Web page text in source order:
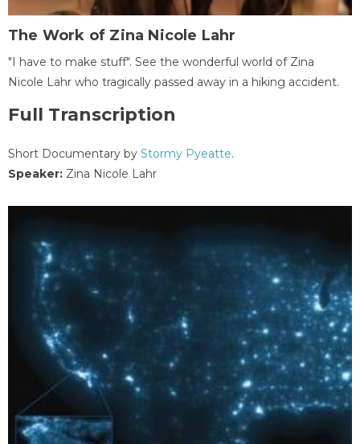
The Work of Zina Nicole Lahr
"I have to make stuff". See the wonderful world of Zina
Nicole Lahr who tragically passed away in a hiking accident.
Full Transcription
Short Documentary by Stormy Pyeatte.
Speaker: Zina Nicole Lahr